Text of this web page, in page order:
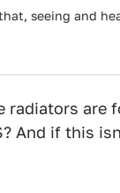
seeing and
radiators are
And if this